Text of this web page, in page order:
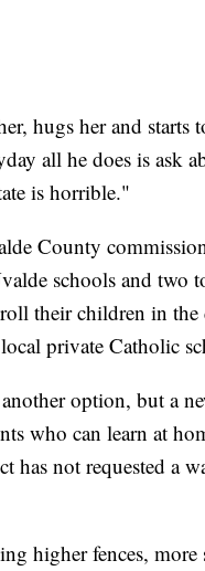
hugs her and starts
all he does is ask
is horrible."
County
schools and two
their children in
private Catholic
option, but a
who can learn at
has not requested a
higher fences,